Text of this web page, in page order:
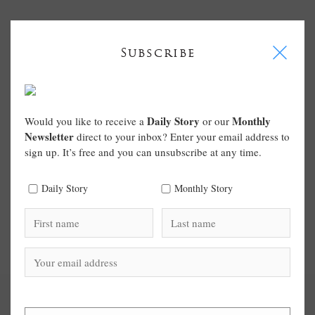
Subscribe I
Would you like to receive a Daily Story or our Monthly
Newsletter direct to your inbox? Enter your email address to
sign up. It’s free and you can unsubscribe at any time.
Daily Story Monthly Story